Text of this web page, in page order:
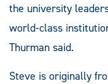
the university
world-class
Thurman said.
Steve is originally